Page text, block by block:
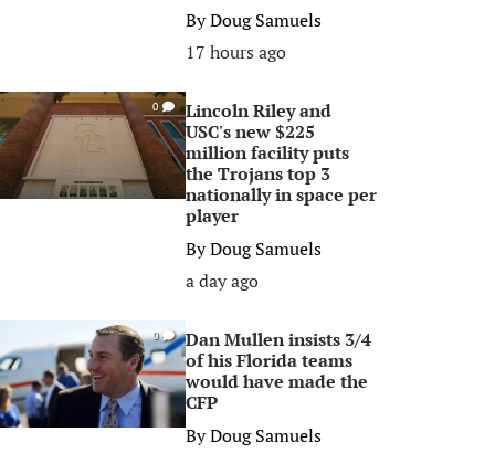
ByDoug Samuels
17 hours ago
0
Lincoln Riley and
USC's new $225
million facility puts
the Trojans top 3
nationally in space per
player
ByDoug Samuels
a day ago
0
Dan Mullen insists 3/4
of his Florida teams
would have made the
CFP
ByDoug Samuels